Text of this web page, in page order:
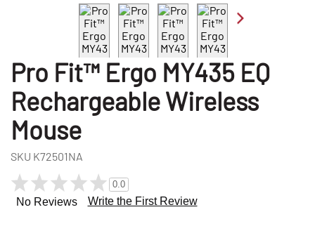
Pro Fit™ Ergo MY435 EQ
Rechargeable Wireless
Mouse
SKU K72501NA
0.0
No Reviews Write the First Review